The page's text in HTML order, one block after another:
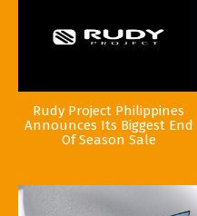
Rudy Project Philippines
Announces Its Biggest End
Of Season Sale